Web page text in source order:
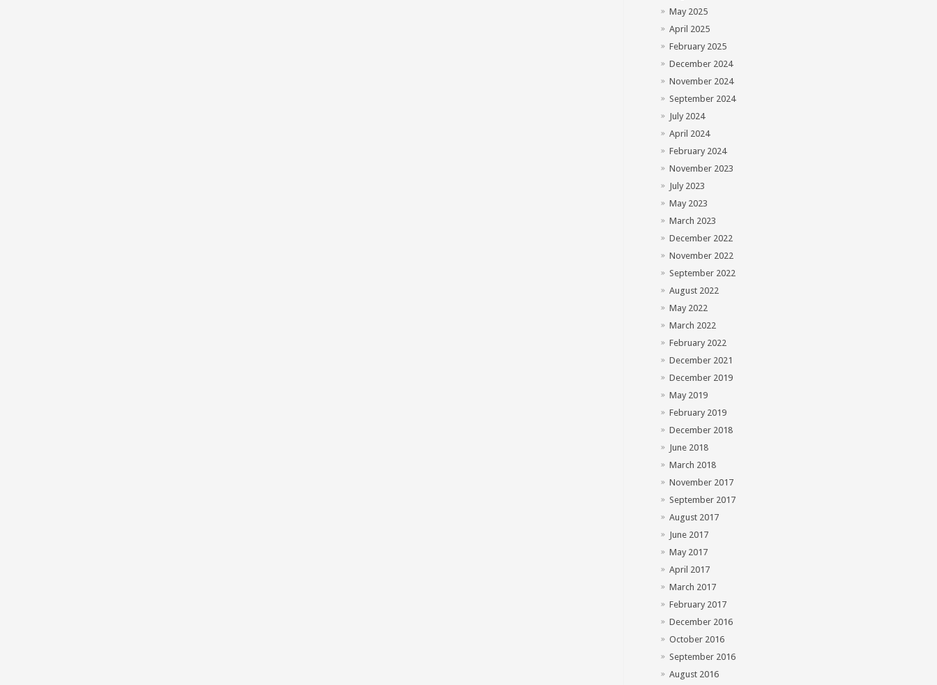
May 2025
April 2025
February 2025
December 2024
November 2024
September 2024
July 2024
April 2024
February 2024
November 2023
July 2023
May 2023
March 2023
December 2022
November 2022
September 2022
August 2022
May 2022
March 2022
February 2022
December 2021
December 2019
May 2019
February 2019
December 2018
June 2018
March 2018
November 2017
September 2017
August 2017
June 2017
May 2017
April 2017
March 2017
February 2017
December 2016
October 2016
September 2016
August 2016